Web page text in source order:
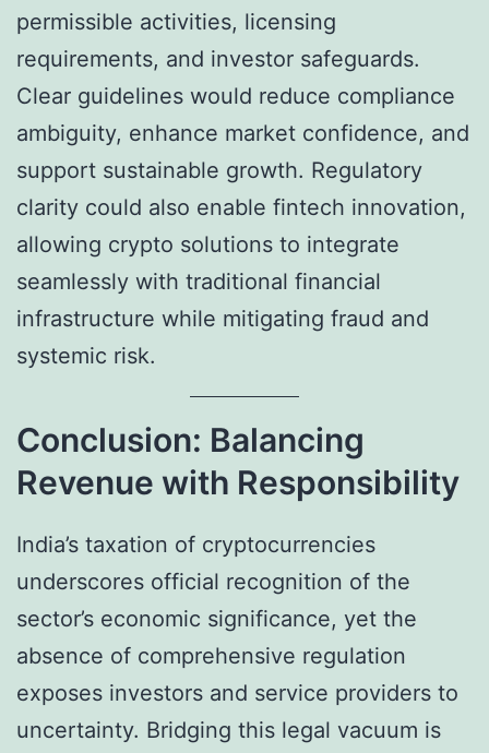
permissible activities, licensing
requirements, and investor safeguards.
Clear guidelines would reduce compliance
ambiguity, enhance market confidence, and
support sustainable growth. Regulatory
clarity could also enable fintech innovation,
allowing crypto solutions to integrate
seamlessly with traditional financial
infrastructure while mitigating fraud and
systemic risk.
Conclusion: Balancing
Revenue with Responsibility
India’s taxation of cryptocurrencies
underscores official recognition of the
sector’s economic significance, yet the
absence of comprehensive regulation
exposes investors and service providers to
uncertainty. Bridging this legal vacuum is